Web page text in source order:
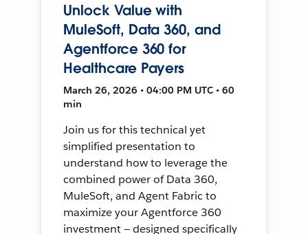
Unlock Value with
MuleSoft, Data 360, and
Agentforce 360 for
Healthcare Payers
March 26, 2026 • 04:00 PM UTC • 60
min
Join us for this technical yet
simplified presentation to
understand how to leverage the
combined power of Data 360,
MuleSoft, and Agent Fabric to
maximize your Agentforce 360
investment — designed specifically